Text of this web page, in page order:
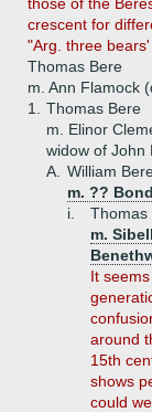
crescent for
"Arg. three
Thomas Bere
m. Ann Flamock
1.
Thomas Bere
m. Elinor
widow of John
A.
William
m. ??
i.
Thomas
m.
It
around
15th
shows
could